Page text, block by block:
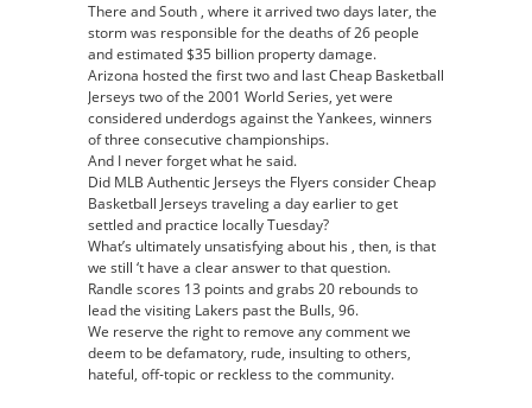
There and South , where it arrived two days later, the
storm was responsible for the deaths of 26 people
and estimated $35 billion property damage.
Arizona hosted the first two and last Cheap Basketball
Jerseys two of the 2001 World Series, yet were
considered underdogs against the Yankees, winners
of three consecutive championships.
And I never forget what he said.
Did MLB Authentic Jerseys the Flyers consider Cheap
Basketball Jerseys traveling a day earlier to get
settled and practice locally Tuesday?
What’s ultimately unsatisfying about his , then, is that
we still ‘t have a clear answer to that question.
Randle scores 13 points and grabs 20 rebounds to
lead the visiting Lakers past the Bulls, 96.
We reserve the right to remove any comment we
deem to be defamatory, rude, insulting to others,
hateful, off-topic or reckless to the community.